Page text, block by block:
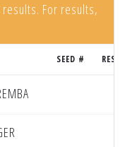
For results,
SEED #